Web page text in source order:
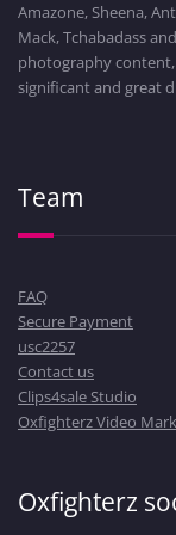
Amazone, Sheena,
Mack, Tchabadass
photography
significant and great
Team
FAQ
Secure Payment
usc2257
Contact us
Clips4sale Studio
Oxfighterz Video
Oxfighterz